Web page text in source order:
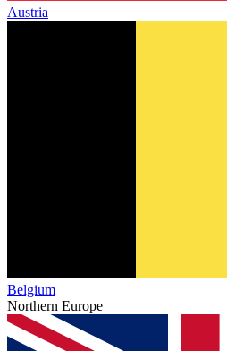
Austria
Belgium
Northern Europe